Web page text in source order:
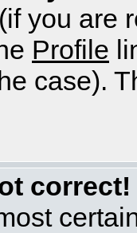
you are
Profile
case).
correct!